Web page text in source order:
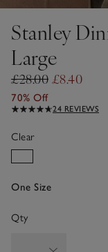
Stanley
Large
£28.00 £8.40
70% Off
24 REVIEWS
Clear
One Size
Qty